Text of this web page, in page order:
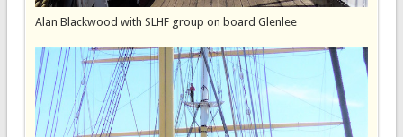
Alan Blackwood with SLHF group on board Glenlee